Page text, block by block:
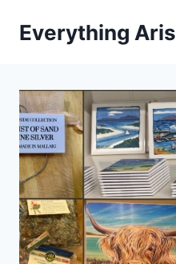
Everything